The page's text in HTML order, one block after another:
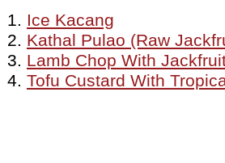
Ice Kacang
Kathal Pulao (Raw
Lamb Chop With
Tofu Custard With